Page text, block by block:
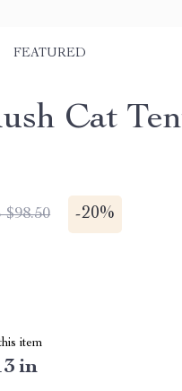
FEATURED
Cat
$98.50 -20%
item
in